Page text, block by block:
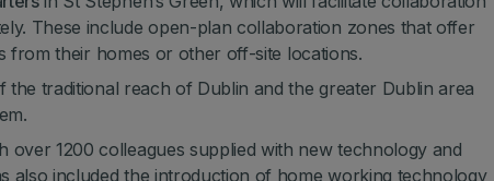
These include open-plan collaboration zones that offer
from their homes or other off-site locations.
the traditional reach of Dublin and the greater Dublin area
over 1200 colleagues supplied with new technology and
also included the introduction of home working technology